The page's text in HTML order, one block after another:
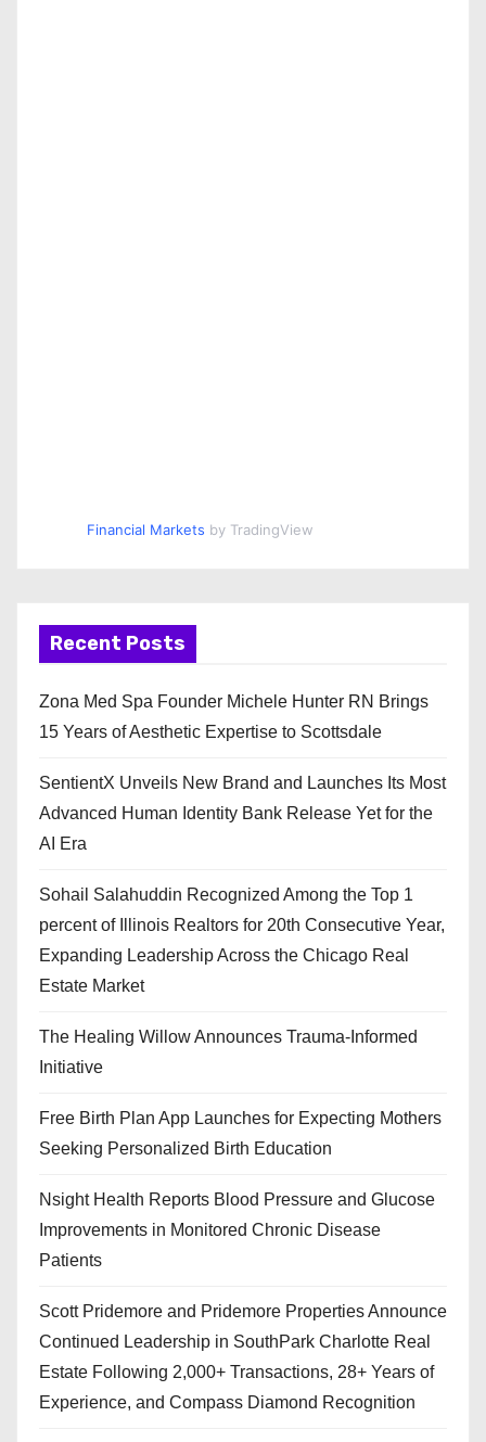
Financial Markets by TradingView
Recent Posts
Zona Med Spa Founder Michele Hunter RN Brings
15 Years of Aesthetic Expertise to Scottsdale
SentientX Unveils New Brand and Launches Its Most
Advanced Human Identity Bank Release Yet for the
AI Era
Sohail Salahuddin Recognized Among the Top 1
percent of Illinois Realtors for 20th Consecutive Year,
Expanding Leadership Across the Chicago Real
Estate Market
The Healing Willow Announces Trauma-Informed
Initiative
Free Birth Plan App Launches for Expecting Mothers
Seeking Personalized Birth Education
Nsight Health Reports Blood Pressure and Glucose
Improvements in Monitored Chronic Disease
Patients
Scott Pridemore and Pridemore Properties Announce
Continued Leadership in SouthPark Charlotte Real
Estate Following 2,000+ Transactions, 28+ Years of
Experience, and Compass Diamond Recognition